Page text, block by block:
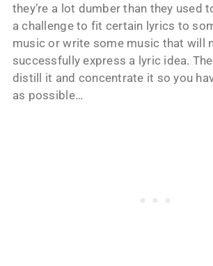
they’re a lot dumber than they used
a challenge to fit certain lyrics to
music or write some music that will
successfully express a lyric idea.
distill it and concentrate it so you
as possible…